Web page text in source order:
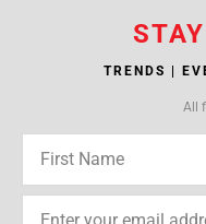
TRENDS |
All